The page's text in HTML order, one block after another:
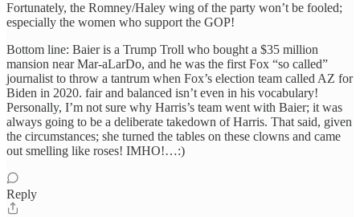
Fortunately, the Romney/Haley wing of the party won’t be fooled;
especially the women who support the GOP!
Bottom line: Baier is a Trump Troll who bought a $35 million
mansion near Mar-aLarDo, and he was the first Fox “so called”
journalist to throw a tantrum when Fox’s election team called AZ for
Biden in 2020. fair and balanced isn’t even in his vocabulary!
Personally, I’m not sure why Harris’s team went with Baier; it was
always going to be a deliberate takedown of Harris. That said, given
the circumstances; she turned the tables on these clowns and came
out smelling like roses! IMHO!…:)
Reply